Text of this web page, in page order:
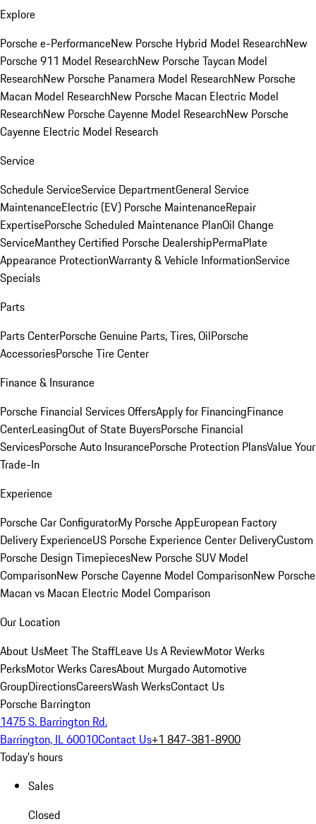
Explore
Porsche e-PerformanceNew Porsche Hybrid Model ResearchNew
Porsche 911 Model ResearchNew Porsche Taycan Model
ResearchNew Porsche Panamera Model ResearchNew Porsche
Macan Model ResearchNew Porsche Macan Electric Model
ResearchNew Porsche Cayenne Model ResearchNew Porsche
Cayenne Electric Model Research
Service
Schedule ServiceService DepartmentGeneral Service
MaintenanceElectric (EV) Porsche MaintenanceRepair
ExpertisePorsche Scheduled Maintenance PlanOil Change
ServiceManthey Certified Porsche DealershipPermaPlate
Appearance ProtectionWarranty & Vehicle InformationService
Specials
Parts
Parts CenterPorsche Genuine Parts, Tires, OilPorsche
AccessoriesPorsche Tire Center
Finance & Insurance
Porsche Financial Services OffersApply for FinancingFinance
CenterLeasingOut of State BuyersPorsche Financial
ServicesPorsche Auto InsurancePorsche Protection PlansValue Your
Trade-In
Experience
Porsche Car ConfiguratorMy Porsche AppEuropean Factory
Delivery ExperienceUS Porsche Experience Center DeliveryCustom
Porsche Design TimepiecesNew Porsche SUV Model
ComparisonNew Porsche Cayenne Model ComparisonNew Porsche
Macan vs Macan Electric Model Comparison
Our Location
About UsMeet The StaffLeave Us A ReviewMotor Werks
PerksMotor Werks CaresAbout Murgado Automotive
GroupDirectionsCareersWash WerksContact Us
Porsche Barrington
1475 S. Barrington Rd.
Barrington, IL 60010Contact Us+1 847-381-8900
Today's hours
Sales
Closed